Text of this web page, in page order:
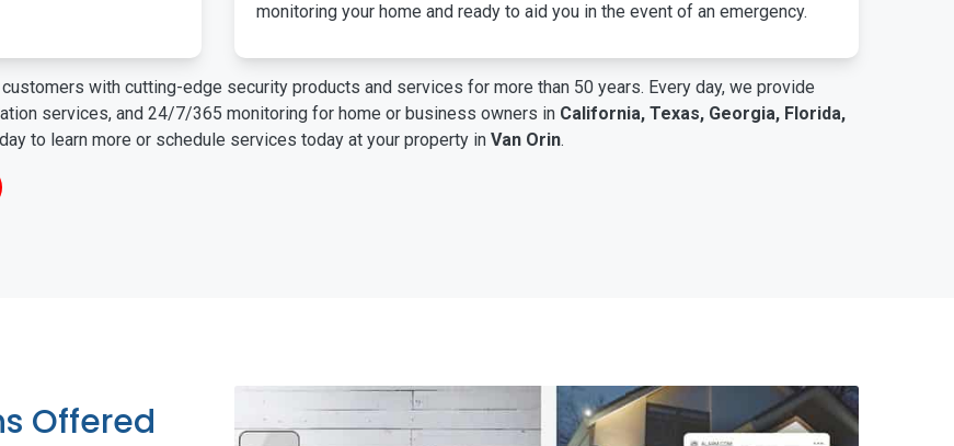
monitoring your home and ready to aid you in the event of an emergency.
with cutting-edge security products and services for more than 50 years. Every day, we provide
services, and 24/7/365 monitoring for home or business owners in California, Texas, Georgia, Florida,
to learn more or schedule services today at your property in Van Orin.
Offered